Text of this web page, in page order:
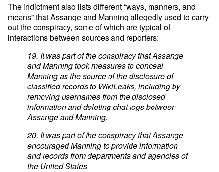
The indictment also lists different “ways, manners, and
means” that Assange and Manning allegedly used to carry
out the conspiracy, some of which are typical of
interactions between sources and reporters:
19. It was part of the conspiracy that Assange
and Manning took measures to conceal
Manning as the source of the disclosure of
classified records to WikiLeaks, including by
removing usernames from the disclosed
information and deleting chat logs between
Assange and Manning.
20. It was part of the conspiracy that Assange
encouraged Manning to provide information
and records from departments and agencies of
the United States.